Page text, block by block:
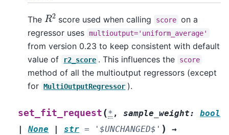
TheR2 score used when calling score on a
regressor uses multioutput='uniform_average'
from version 0.23 to keep consistent with default
value of
r2_score . This influences the score
method of all the multioutput regressors (except
for MultiOutputRegressor ).
set_fit_request (* ,sample_weight:
bool
|
None | str = '$UNCHANGED$' )
→